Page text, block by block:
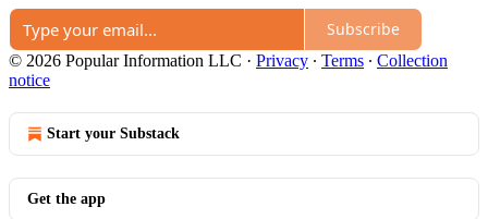
Subscribe
© 2026 Popular Information LLC · Privacy ∙ Terms ∙ Collection
notice
Start your Substack
Get the app